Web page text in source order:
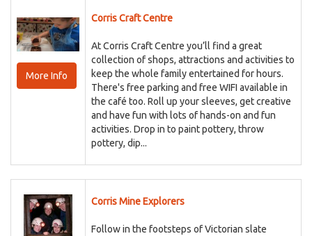
More Info
Corris Craft Centre
At Corris Craft Centre you’ll find a great
collection of shops, attractions and activities to
keep the whole family entertained for hours.
There's free parking and free WIFI available in
the café too. Roll up your sleeves, get creative
and have fun with lots of hands-on and fun
activities. Drop in to paint pottery, throw
pottery, dip...
Corris Mine Explorers
Follow in the footsteps of Victorian slate